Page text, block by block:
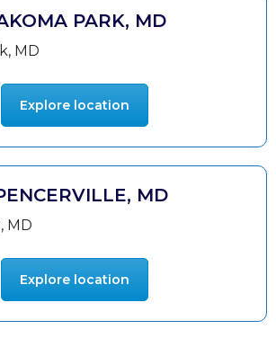
PARK, MD
Explore location
MD
Explore location